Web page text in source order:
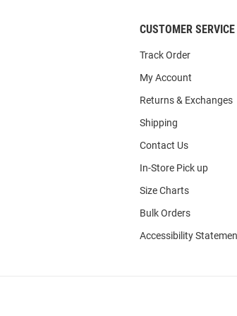
CUSTOMER SERVICE
Track Order
My Account
Returns & Exchanges
Shipping
Contact Us
In-Store Pick up
Size Charts
Bulk Orders
Accessibility